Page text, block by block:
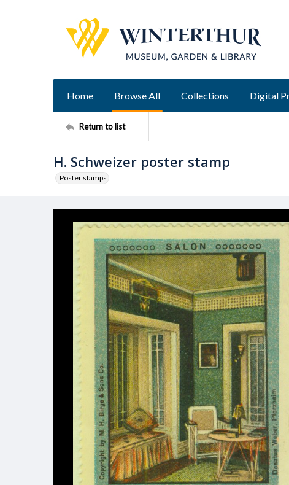
Home Browse All Collections Digital
Return to list
H. Schweizer poster stamp
Poster stamps